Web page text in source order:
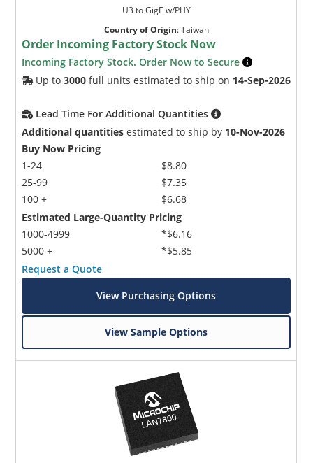
U3 to GigE w/PHY
Country of Origin:Taiwan
Order Incoming Factory Stock Now
Incoming Factory Stock. Order Now to Secure
Up to3000 full units estimated to ship on 14-Sep-2026
Lead Time For Additional Quantities
Additional quantities estimated to ship by 10-Nov-2026
Buy Now Pricing
1-24
25-99
100 +
$8.80
$7.35
$6.68
Estimated Large-Quantity Pricing
1000-4999
5000 +
*$6.16
*$5.85
Request a Quote
View Purchasing Options
View Sample Options